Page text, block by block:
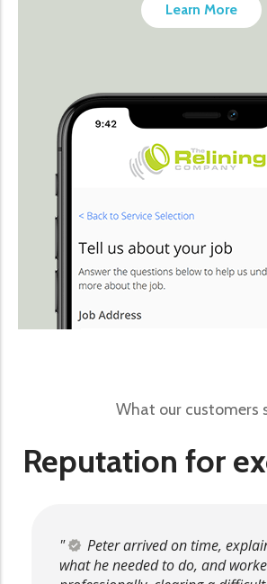
Learn More
What our customers
Reputation for
Peter arrived on time,
what he needed to do, and